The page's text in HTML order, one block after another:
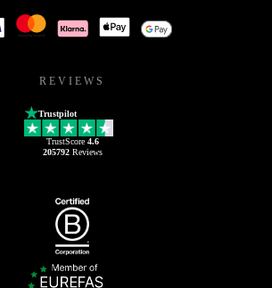
REVIEWS
Trustpilot
TrustScore 4.6
205792Reviews